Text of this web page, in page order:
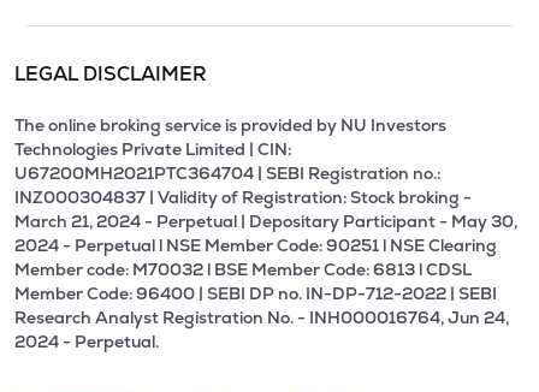
LEGAL DISCLAIMER
The online broking service is provided by NU Investors
Technologies Private Limited | CIN:
U67200MH2021PTC364704 | SEBI Registration no.:
INZ000304837 | Validity of Registration: Stock broking -
March 21, 2024 - Perpetual | Depositary Participant - May 30,
2024 - Perpetual l NSE Member Code: 90251 l NSE Clearing
Member code: M70032 l BSE Member Code: 6813 l CDSL
Member Code: 96400 | SEBI DP no. IN-DP-712-2022 | SEBI
Research Analyst Registration No. - INH000016764, Jun 24,
2024 - Perpetual.